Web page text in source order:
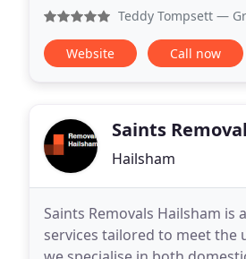
Teddy Tompsett —
Website Call now
Saints
Hailsham
Saints Removals Hailsham
services tailored to meet the